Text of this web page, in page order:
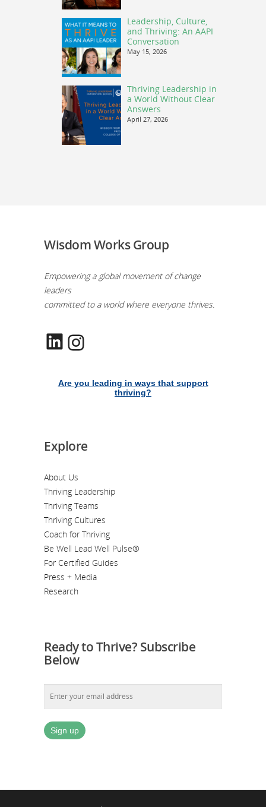
Leadership, Culture,
and Thriving: An AAPI
Conversation
May 15, 2026
Thriving Leadership in
a World Without Clear
Answers
April 27, 2026
Wisdom Works Group
Empowering a global movement of change
leaders
committed to a world where everyone thrives.
LinkedIn
Are you leading in ways that support
thriving?
Explore
About Us
Thriving Leadership
Thriving Teams
Thriving Cultures
Coach for Thriving
Be Well Lead Well Pulse®
For Certified Guides
Press + Media
Research
Ready to Thrive? Subscribe
Below